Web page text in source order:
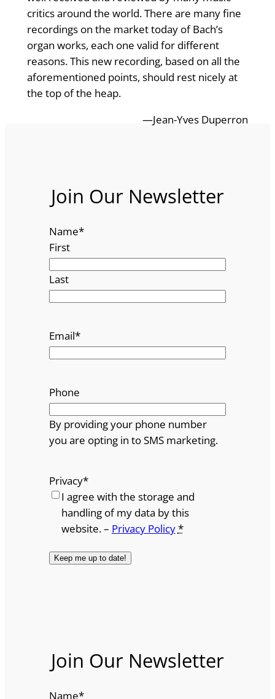
critics around the world. There are many fine
recordings on the market today of Bach’s
organ works, each one valid for different
reasons. This new recording, based on all the
aforementioned points, should rest nicely at
the top of the heap.
—Jean-Yves Duperron
Join Our Newsletter
Name*
First
Last
Email*
Phone
By providing your phone number
you are opting in to SMS marketing.
Privacy*
I agree with the storage and
handling of my data by this
website. – Privacy Policy*
Join Our Newsletter
Name*